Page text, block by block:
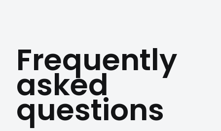
Frequently
asked
questions